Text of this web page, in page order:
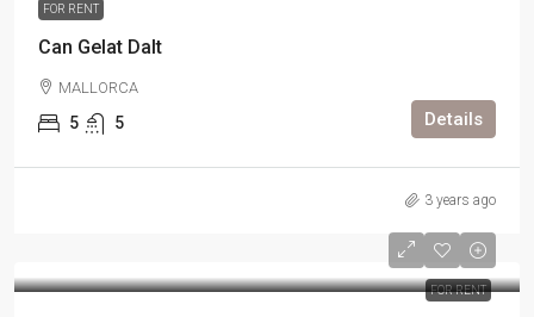
FOR RENT
Can Gelat Dalt
MALLORCA
5 5 Details
3 years ago
FOR RENT